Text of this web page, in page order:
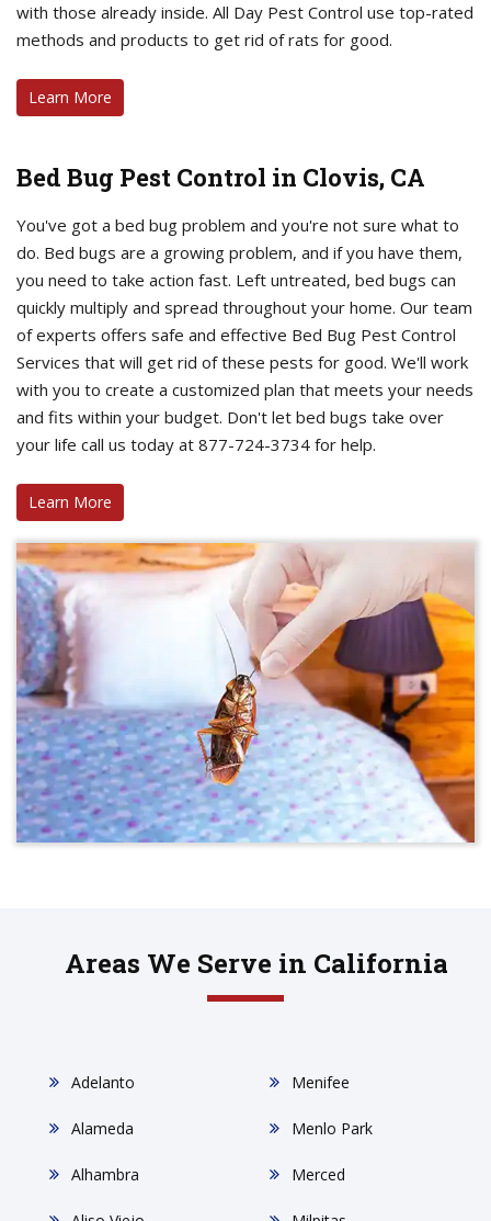
with those already inside. All Day Pest Control use top-rated
methods and products to get rid of rats for good.
Learn More
Bed Bug Pest Control in Clovis, CA
You've got a bed bug problem and you're not sure what to
do. Bed bugs are a growing problem, and if you have them,
you need to take action fast. Left untreated, bed bugs can
quickly multiply and spread throughout your home. Our team
of experts offers safe and effective Bed Bug Pest Control
Services that will get rid of these pests for good. We'll work
with you to create a customized plan that meets your needs
and fits within your budget. Don't let bed bugs take over
your life call us today at 877-724-3734 for help.
Learn More
Areas We Serve in California
Adelanto
Alameda
Alhambra
Menifee
Menlo Park
Merced